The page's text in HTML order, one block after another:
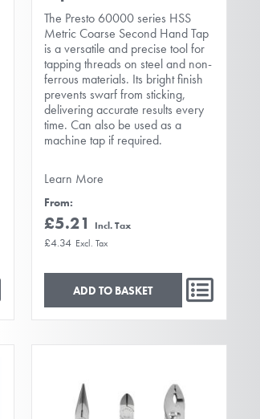
The Presto 60000 series HSS
Metric Coarse Second Hand Tap
is a versatile and precise tool for
tapping threads on steel and non-
ferrous materials. Its bright finish
prevents swarf from sticking,
delivering accurate results every
time. Can also be used as a
machine tap if required.
Learn More
From
£5.21
£4.34
ADD TO BASKET